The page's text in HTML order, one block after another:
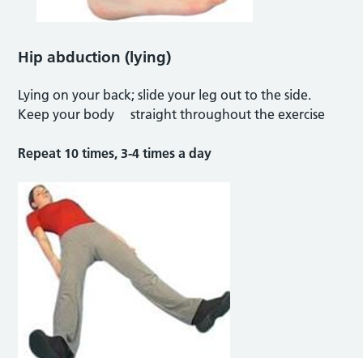
Hip abduction (lying)
Lying on your back; slide your leg out to the side.
Keep your body straight throughout the exercise
Repeat 10 times, 3-4 times a day